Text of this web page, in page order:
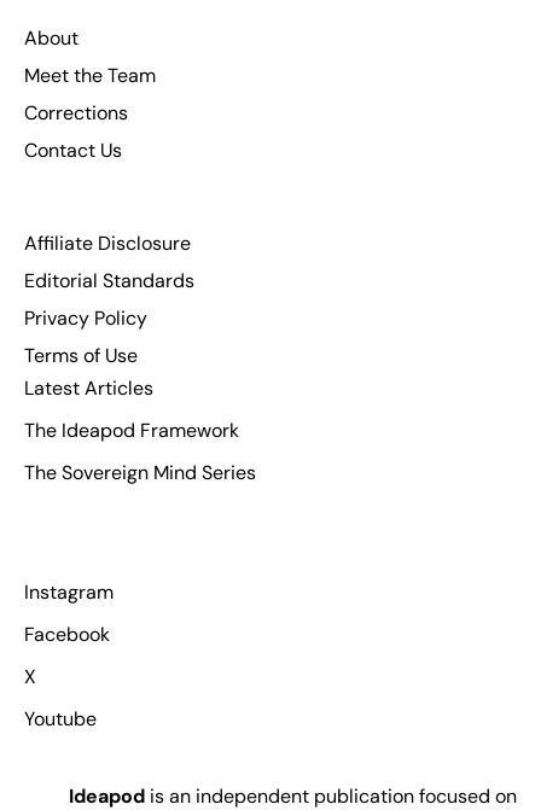
About
Meet the Team
Corrections
Contact Us
Affiliate Disclosure
Editorial Standards
Privacy Policy
Terms of Use
Latest Articles
The Ideapod Framework
The Sovereign Mind Series
Instagram
Facebook
X
Youtube
Ideapod is an independent publication focused on